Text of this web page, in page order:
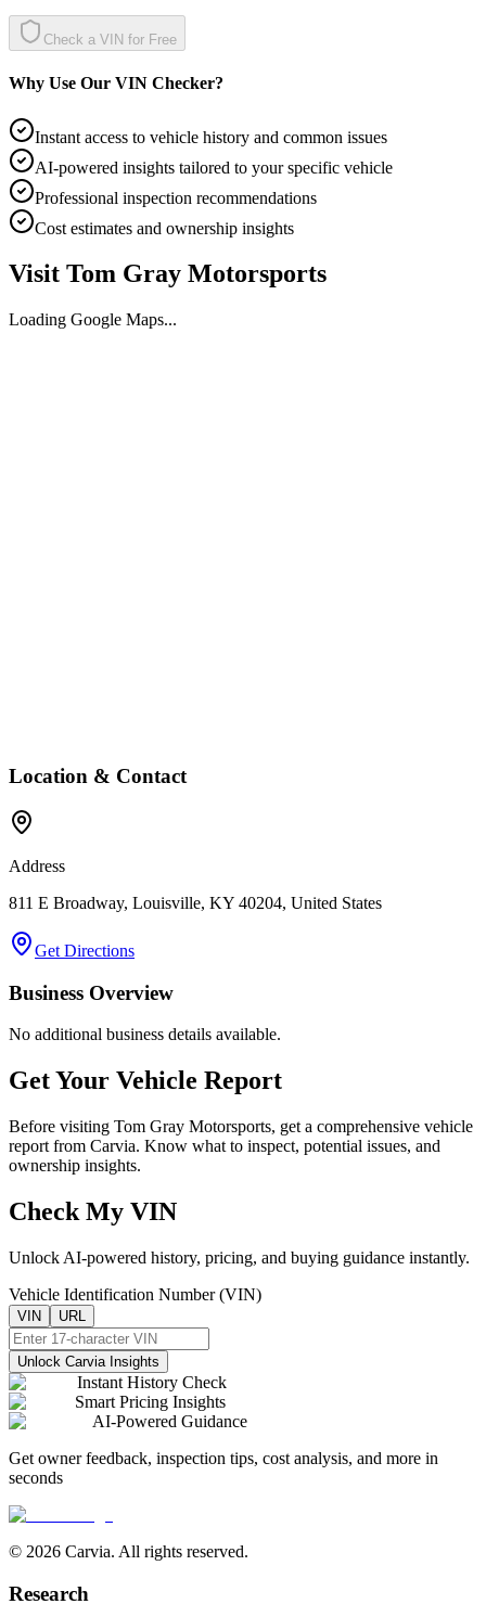
Check a VIN for Free
Why Use Our VIN Checker?
Instant access to vehicle history and common issues
AI-powered insights tailored to your specific vehicle
Professional inspection recommendations
Cost estimates and ownership insights
Visit Tom Gray Motorsports
Loading Google Maps...
Location & Contact
Address
811 E Broadway, Louisville, KY 40204, United States
Get Directions
Business Overview
No additional business details available.
Get Your Vehicle Report
Before visiting Tom Gray Motorsports, get a comprehensive vehicle
report from Carvia. Know what to inspect, potential issues, and
ownership insights.
Check My VIN
Unlock AI-powered history, pricing, and buying guidance instantly.
Vehicle Identification Number (VIN)
VIN URL
Unlock Carvia Insights
Instant History Check
Smart Pricing Insights
AI-Powered Guidance
Get owner feedback, inspection tips, cost analysis, and more in
seconds
© 2026 Carvia. All rights reserved.
Research